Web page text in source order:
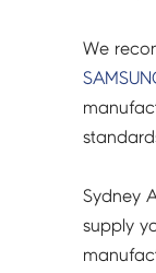
We
Sydney
supply